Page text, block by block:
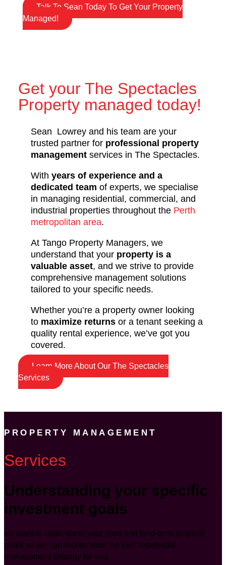
Talk To Sean Today To Get Your Property
Managed!
Get your The Spectacles
Property managed today!
Sean Lowrey and his team are your
trusted partner for professional property
management services in The Spectacles.
With years of experience and a
dedicated team of experts, we specialise
in managing residential, commercial, and
industrial properties throughout the Perth
metropolitan area.
At Tango Property Managers, we
understand that your property is a
valuable asset, and we strive to provide
comprehensive management solutions
tailored to your specific needs.
Whether you’re a property owner looking
to maximize returns or a tenant seeking a
quality rental experience, we’ve got you
covered.
Learn More About Our The Spectacles
Services
PROPERTY MANAGEMENT
Services
Understanding your specific
investment goals
we want to understand your short and long-term property
goals so we can recommend the best residential
management strategy for you.